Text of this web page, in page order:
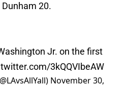
20.
Jr. on the first
3kQQVIbeAW
November 30,